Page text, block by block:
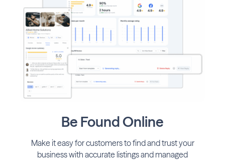
Be Found Online
Make it easy for customers to find and trust your
business with accurate listings and managed